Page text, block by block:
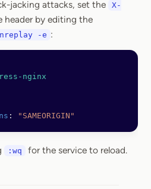
jacking attacks, set the
X-
header by editing the
-e :
nginx
: "SAMEORIGIN"
:wq for the service to reload.